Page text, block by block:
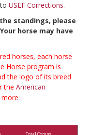
USEF Corrections.
standings, please
horse may have
horses, each horse
Horse program is
the logo of its breed
the American